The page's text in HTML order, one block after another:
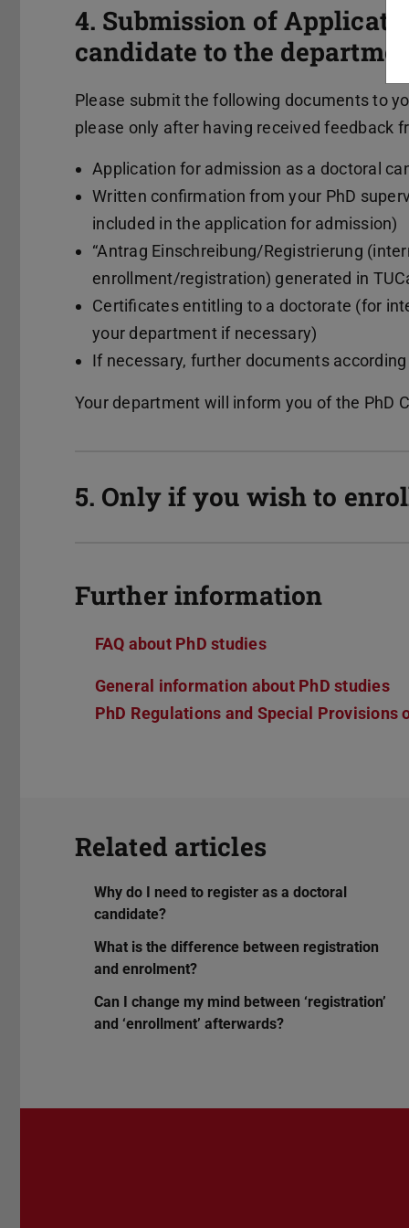
4. Submission of
candidate to the department
Please submit the following documents to
please only after having received feedback
Application for admission as a doctoral
Written confirmation from your PhD
included in the application for admission)
“Antrag Einschreibung/Registrierung
enrollment/registration) generated in
Certificates entitling to a doctorate (for
your department if necessary)
If necessary, further documents
Your department will inform you of the PhD
5. Only if you wish to
Further information
FAQ about PhD studies
General information about PhD studies
PhD Regulations and Special Provisions
Related articles
Why do I need to register as a doctoral
candidate?
What is the difference between registration
and enrolment?
Can I change my mind between ‘registration’
and ‘enrollment’ afterwards?